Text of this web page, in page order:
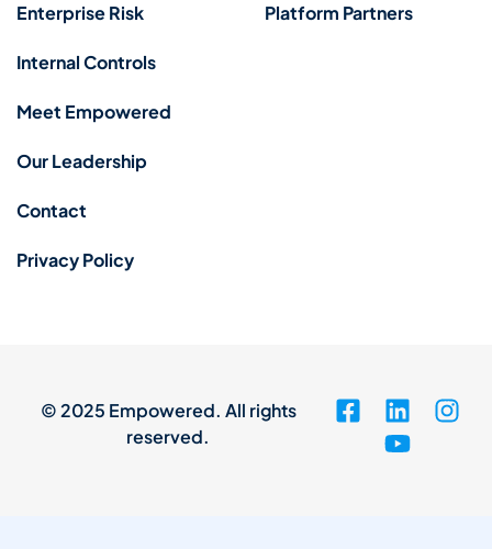
Enterprise Risk
Internal Controls
Platform Partners
Meet Empowered
Our Leadership
Contact
Privacy Policy
© 2025 Empowered. All rights
reserved.